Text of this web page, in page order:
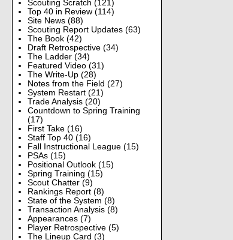
Scouting Scratch (121)
Top 40 in Review (114)
Site News (88)
Scouting Report Updates (63)
The Book (42)
Draft Retrospective (34)
The Ladder (34)
Featured Video (31)
The Write-Up (28)
Notes from the Field (27)
System Restart (21)
Trade Analysis (20)
Countdown to Spring Training
(17)
First Take (16)
Staff Top 40 (16)
Fall Instructional League (15)
PSAs (15)
Positional Outlook (15)
Spring Training (15)
Scout Chatter (9)
Rankings Report (8)
State of the System (8)
Transaction Analysis (8)
Appearances (7)
Player Retrospective (5)
The Lineup Card (3)